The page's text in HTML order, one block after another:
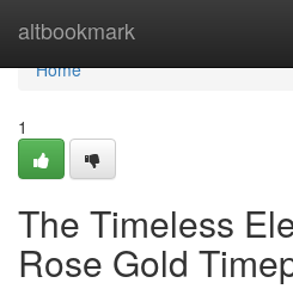
altbookmark
Home
Home
1
The Timeless
Rose Gold